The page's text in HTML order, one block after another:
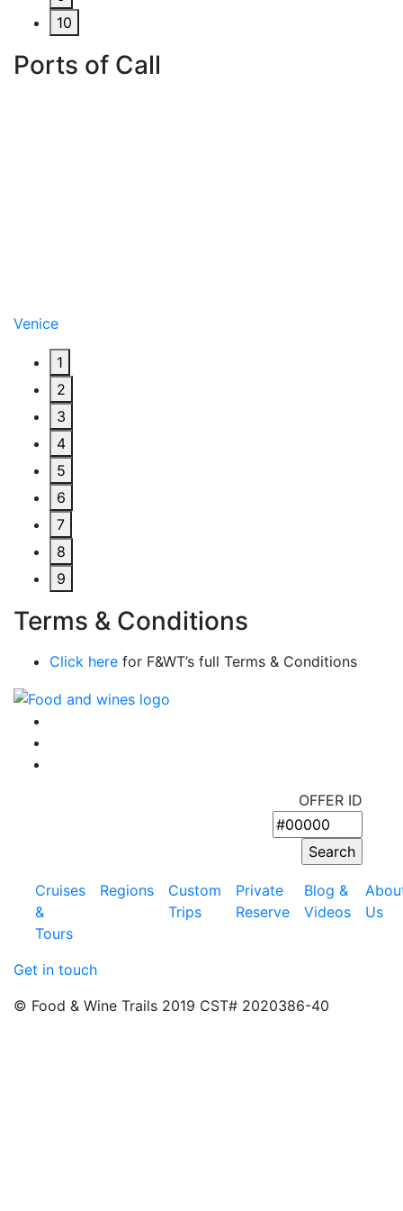
10
Ports of Call
Venice
1
2
3
4
5
6
7
8
9
Terms & Conditions
Click here for F&WT’s full Terms & Conditions
OFFER ID
Cruises
&
Tours
Regions
Custom
Trips
Private
Reserve
Blog &
Videos
Us
Get in touch
© Food & Wine Trails 2019 CST# 2020386-40